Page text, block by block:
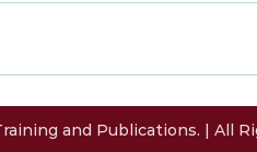
and Publications. | All